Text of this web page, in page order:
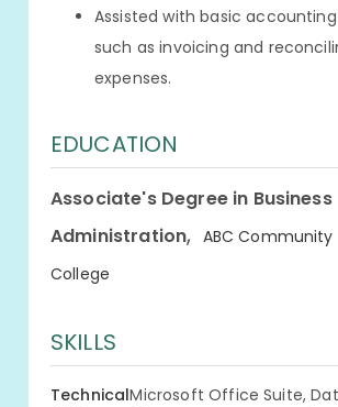
Assisted with basic
such as invoicing and
expenses.
EDUCATION
Associate's Degree in Business
Administration, ABC Community
College
SKILLS
TechnicalMicrosoft Office Suite,